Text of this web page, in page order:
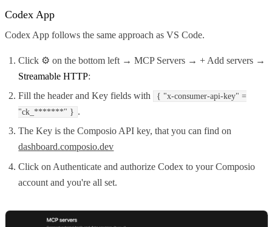
Codex App
Codex App follows the same approach as VS Code.
Click ⚙️ on the bottom left → MCP Servers → + Add servers →
Streamable HTTP:
Fill the header and Key fields with
{ "x-consumer-api-key" =
"ck_*******" } .
The Key is the Composio API key, that you can find on
dashboard.composio.dev
Click on Authenticate and authorize Codex to your Composio
account and you're all set.